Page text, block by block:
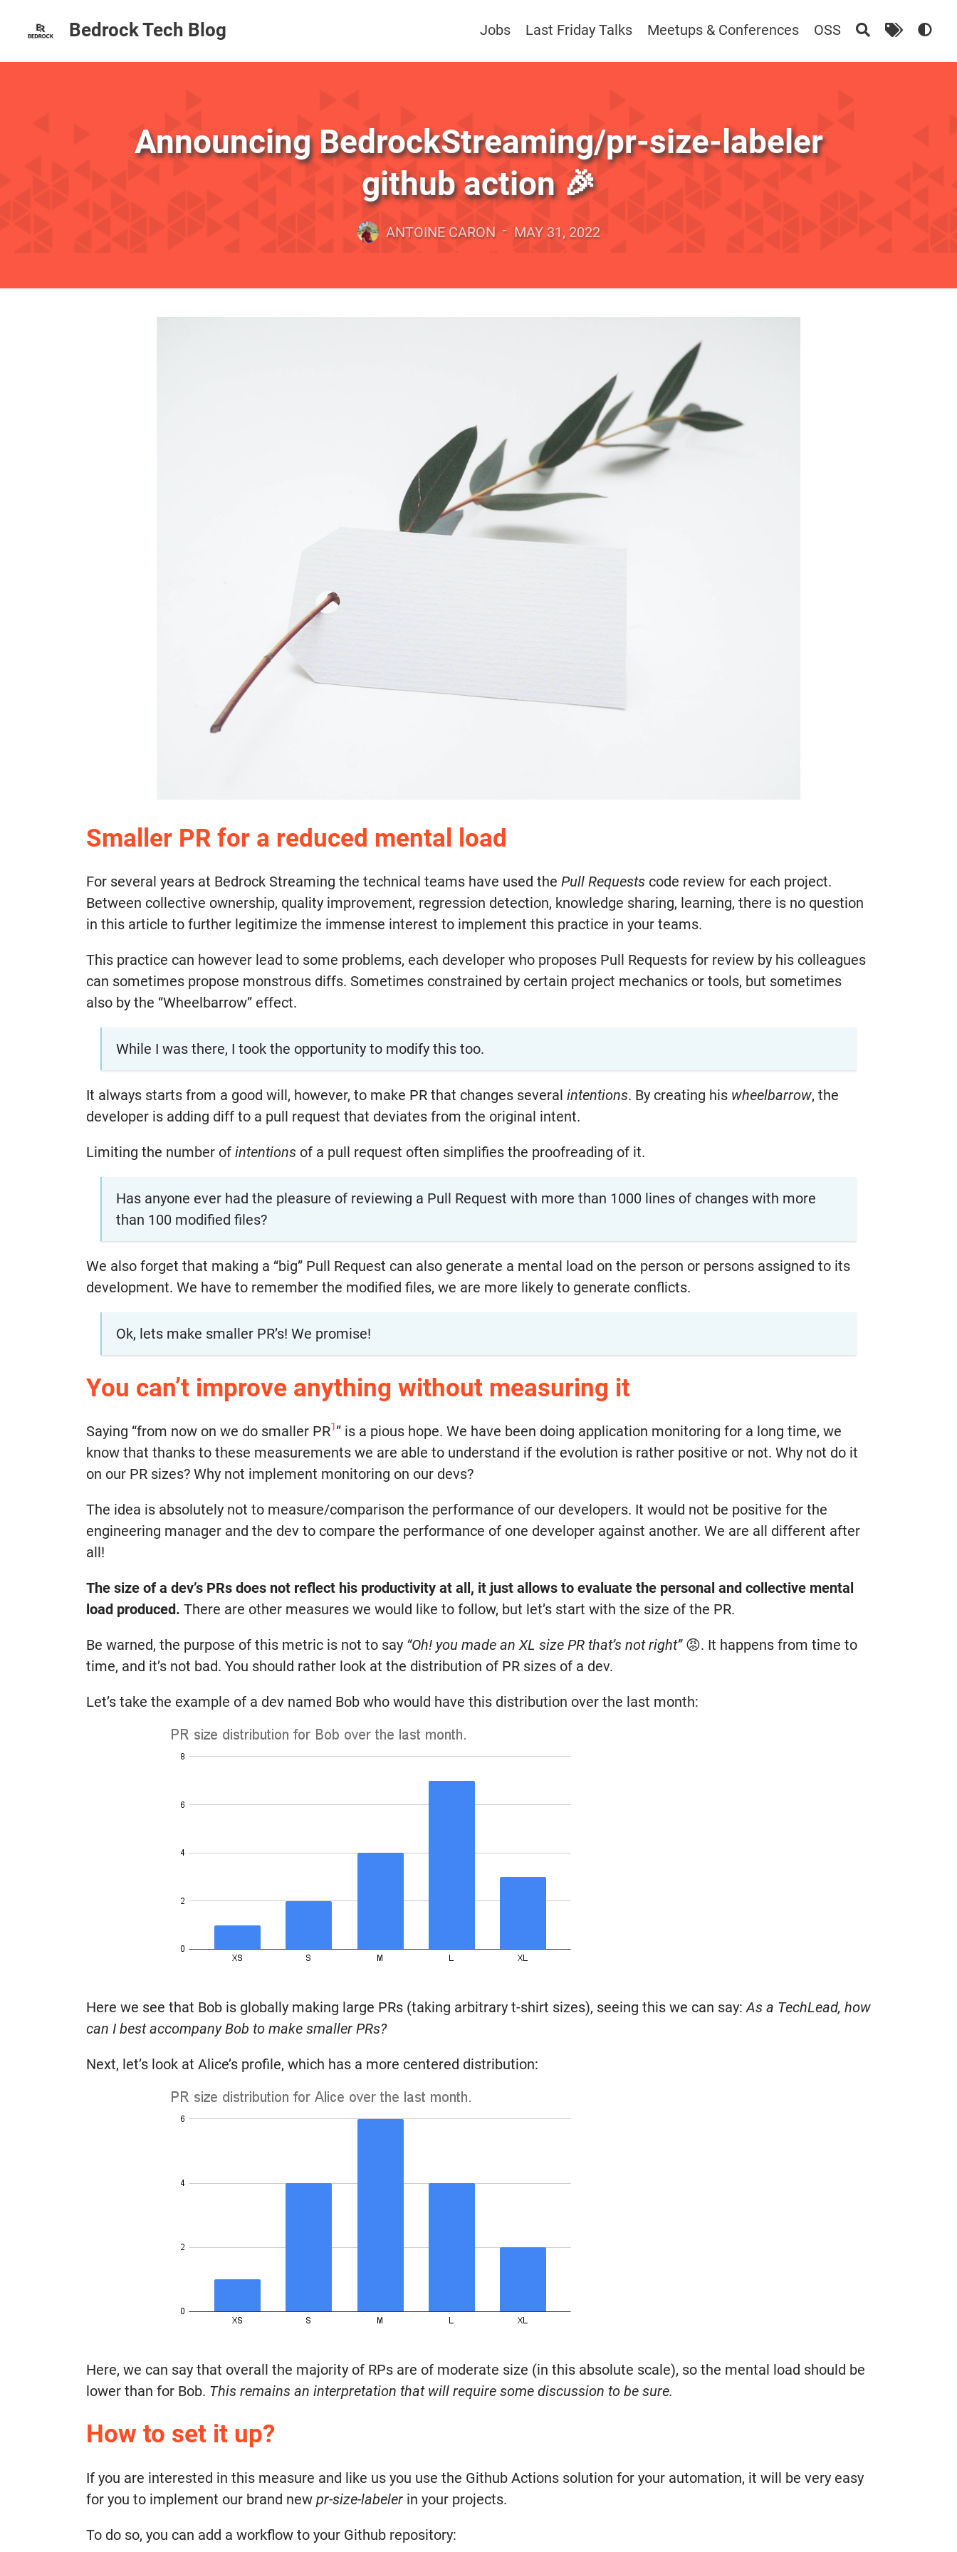
Bedrock Tech Blog Jobs Last Friday Talks Meetups & Conferences OSS
Announcing BedrockStreaming/pr-size-labeler
github action 🎉
ANTOINE CARON - MAY 31, 2022
Smaller PR for a reduced mental load
For several years at Bedrock Streaming the technical teams have used the Pull Requestscode review for each project.
Between collective ownership, quality improvement, regression detection, knowledge sharing, learning, there is no question
in this article to further legitimize the immense interest to implement this practice in your teams.
This practice can however lead to some problems, each developer who proposes Pull Requests for review by his colleagues
can sometimes propose monstrous diffs. Sometimes constrained by certain project mechanics or tools, but sometimes
also by the “Wheelbarrow” effect.
While I was there, I took the opportunity to modify this too.
It always starts from a good will, however, to make PR that changes several intentions. By creating his wheelbarrow, the
developer is adding diff to a pull request that deviates from the original intent.
Limiting the number of intentionsof a pull request often simplifies the proofreading of it.
Has anyone ever had the pleasure of reviewing a Pull Request with more than 1000 lines of changes with more
than 100 modified files?
We also forget that making a “big” Pull Request can also generate a mental load on the person or persons assigned to its
development. We have to remember the modified files, we are more likely to generate conflicts.
Ok, lets make smaller PR’s! We promise!
You can’t improve anything without measuring it
Saying “from now on we do smaller PR1” is a pious hope. We have been doing application monitoring for a long time, we
know that thanks to these measurements we are able to understand if the evolution is rather positive or not. Why not do it
on our PR sizes? Why not implement monitoring on our devs?
The idea is absolutely not to measure/comparison the performance of our developers. It would not be positive for the
engineering manager and the dev to compare the performance of one developer against another. We are all different after
all!
The size of a dev’s PRs does not reflect his productivity at all, it just allows to evaluate the personal and collective mental
load produced. There are other measures we would like to follow, but let’s start with the size of the PR.
Be warned, the purpose of this metric is not to say “Oh! you made an XL size PR that’s not right”😡. It happens from time to
time, and it’s not bad. You should rather look at the distribution of PR sizes of a dev.
Let’s take the example of a dev named Bob who would have this distribution over the last month:
Here we see that Bob is globally making large PRs (taking arbitrary t-shirt sizes), seeing this we can say:As a TechLead, how
can I best accompany Bob to make smaller PRs?
Next, let’s look at Alice’s profile, which has a more centered distribution:
Here, we can say that overall the majority of RPs are of moderate size (in this absolute scale), so the mental load should be
lower than for Bob. This remains an interpretation that will require some discussion to be sure.
How to set it up?
If you are interested in this measure and like us you use the Github Actions solution for your automation, it will be very easy
for you to implement our brand new pr-size-labelerin your projects.
To do so, you can add a workflow to your Github repository: